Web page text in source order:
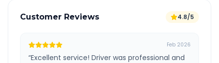
Customer Reviews 4.8/5
Feb 2026
“Excellent service! Driver was professional and